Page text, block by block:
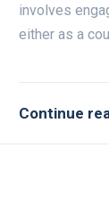
involves
either as a
Continue